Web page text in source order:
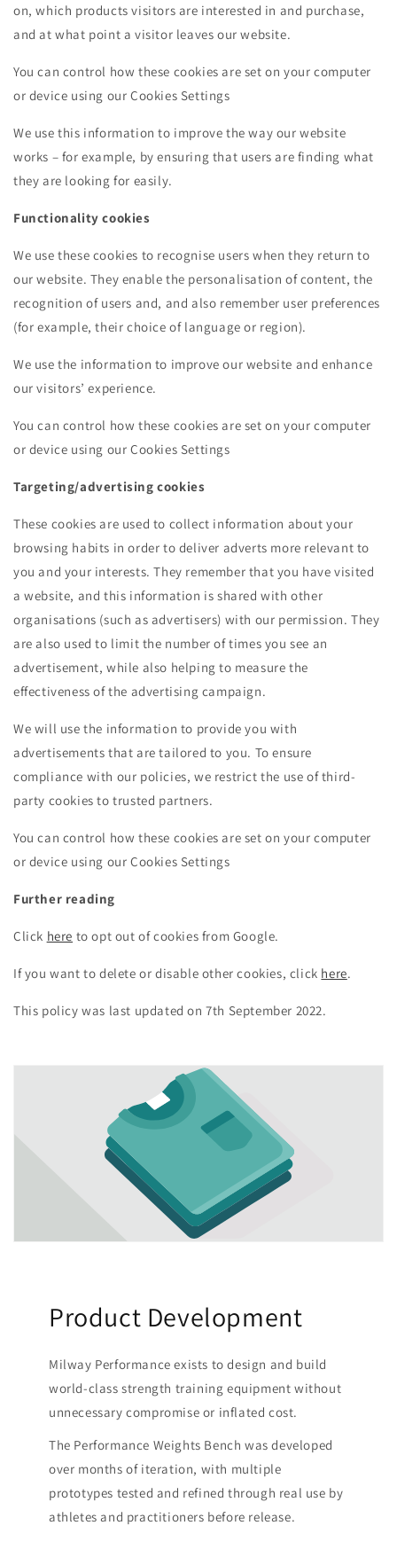
on, which products visitors are interested in and purchase,
and at what point a visitor leaves our website.
You can control how these cookies are set on your computer
or device using our Cookies Settings
We use this information to improve the way our website
works – for example, by ensuring that users are finding what
they are looking for easily.
Functionality cookies
We use these cookies to recognise users when they return to
our website. They enable the personalisation of content, the
recognition of users and, and also remember user preferences
(for example, their choice of language or region).
We use the information to improve our website and enhance
our visitors’ experience.
You can control how these cookies are set on your computer
or device using our Cookies Settings
Targeting/advertising cookies
These cookies are used to collect information about your
browsing habits in order to deliver adverts more relevant to
you and your interests. They remember that you have visited
a website, and this information is shared with other
organisations (such as advertisers) with our permission. They
are also used to limit the number of times you see an
advertisement, while also helping to measure the
effectiveness of the advertising campaign.
We will use the information to provide you with
advertisements that are tailored to you. To ensure
compliance with our policies, we restrict the use of third-
party cookies to trusted partners.
You can control how these cookies are set on your computer
or device using our Cookies Settings
Further reading
Click here to opt out of cookies from Google.
If you want to delete or disable other cookies, click here.
This policy was last updated on 7th September 2022.
Product Development
Milway Performance exists to design and build
world-class strength training equipment without
unnecessary compromise or inflated cost.
The Performance Weights Bench was developed
over months of iteration, with multiple
prototypes tested and refined through real use by
athletes and practitioners before release.